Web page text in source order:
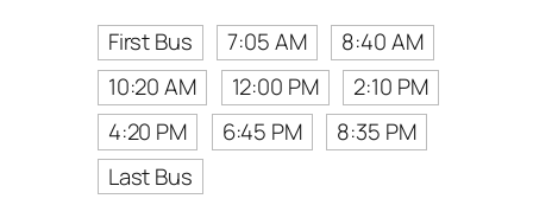
First Bus
7:05 AM
8:40 AM
10:20 AM
12:00 PM
2:10 PM
4:20 PM
6:45 PM
8:35 PM
Last Bus